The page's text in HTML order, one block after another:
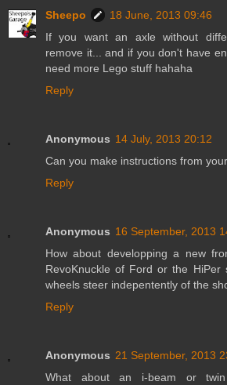
Sheepo
18 June, 2013 09:46
If you want an axle without
remove it... and if you don't have
need more Lego stuff hahaha
Reply
Anonymous 14 July, 2013 20:12
Can you make instructions from
Reply
Anonymous 16 September, 2013
How about developping a new
RevoKnuckle of Ford or the HiPer
wheels steer indepentently of the
Reply
Anonymous 21 September, 2013
What about an i-beam or